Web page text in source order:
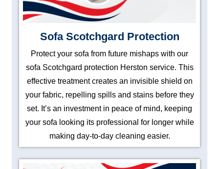
Sofa Scotchgard Protection
Protect your sofa from future mishaps with our
sofa Scotchgard protection Herston service. This
effective treatment creates an invisible shield on
your fabric, repelling spills and stains before they
set. It’s an investment in peace of mind, keeping
your sofa looking its professional for longer while
making day-to-day cleaning easier.